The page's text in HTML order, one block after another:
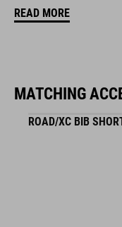
WYMIARY
READ MORE
MATCHING
ROAD/XC BIB